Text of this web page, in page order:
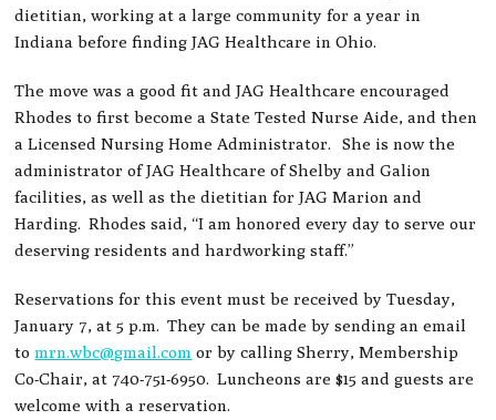
dietitian, working at a large community for a year in
Indiana before finding JAG Healthcare in Ohio.
The move was a good fit and JAG Healthcare encouraged
Rhodes to first become a State Tested Nurse Aide, and then
a Licensed Nursing Home Administrator. She is now the
administrator of JAG Healthcare of Shelby and Galion
facilities, as well as the dietitian for JAG Marion and
Harding. Rhodes said, “I am honored every day to serve our
deserving residents and hardworking staff.”
Reservations for this event must be received by Tuesday,
January 7, at 5 p.m. They can be made by sending an email
tomrn.wbc@gmail.com or by calling Sherry, Membership
Co-Chair, at 740-751-6950. Luncheons are $15 and guests are
welcome with a reservation.